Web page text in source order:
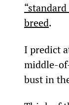
breed.
I predict
middle-
bust in